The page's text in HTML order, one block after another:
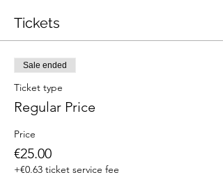
Tickets
Sale ended
Ticket type
Regular Price
Price
€25.00
+€0.63 ticket service fee